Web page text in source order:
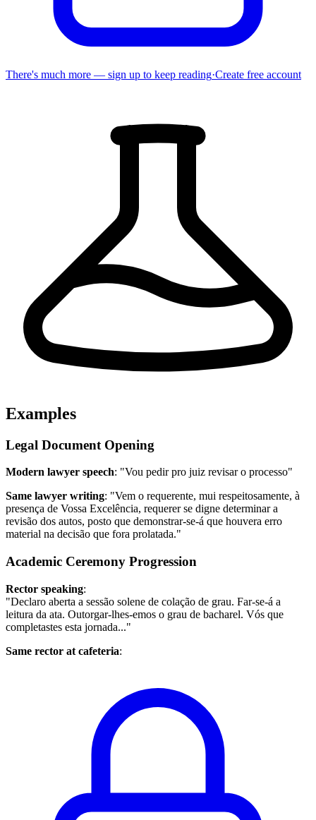
There's much more — sign up to keep reading·Create free account
Examples
Legal Document Opening
Modern lawyer speech: "Vou pedir pro juiz revisar o processo"
Same lawyer writing: "Vem o requerente, mui respeitosamente, à
presença de Vossa Excelência, requerer se digne determinar a
revisão dos autos, posto que demonstrar-se-á que houvera erro
material na decisão que fora prolatada."
Academic Ceremony Progression
Rector speaking:
"Declaro aberta a sessão solene de colação de grau. Far-se-á a
leitura da ata. Outorgar-lhes-emos o grau de bacharel. Vós que
completastes esta jornada..."
Same rector at cafeteria: